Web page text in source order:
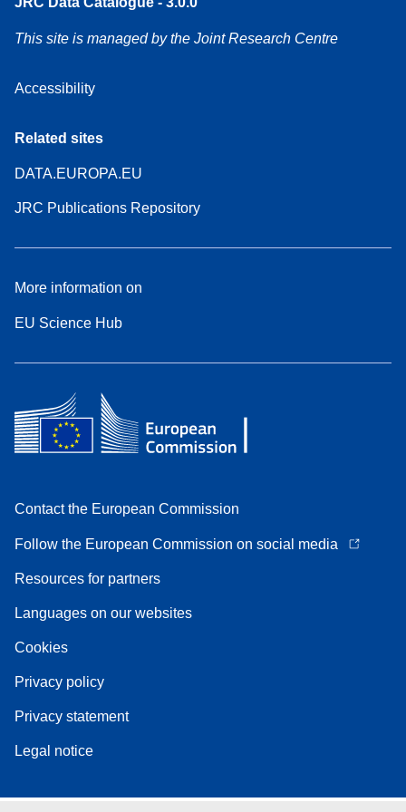
This site is managed by the Joint Research Centre
Accessibility
Related sites
DATA.EUROPA.EU
JRC Publications Repository
More information on
EU Science Hub
Contact the European Commission
Follow the European Commission on social media
Resources for partners
Languages on our websites
Cookies
Privacy policy
Privacy statement
Legal notice